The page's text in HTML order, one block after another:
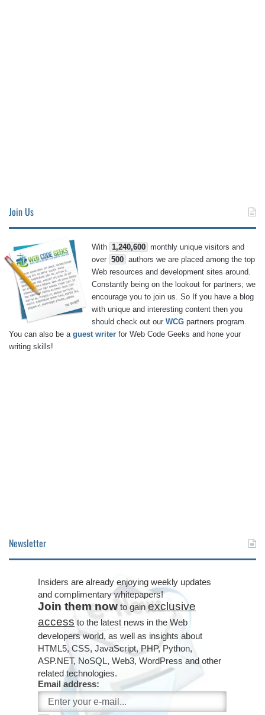
Join Us
With 1,240,600 monthly unique visitors and
over 500 authors we are placed among the top
Web resources and development sites around.
Constantly being on the lookout for partners; we
encourage you to join us. So If you have a blog
with unique and interesting content then you
should check out our WCG partners program.
You can also be a guest writer for Web Code Geeks and hone your
writing skills!
Newsletter
Insiders are already enjoying weekly updates
and complimentary whitepapers!
Join them now to gain exclusive
access to the latest news in the Web
developers world, as well as insights about
HTML5, CSS, JavaScript, PHP, Python,
ASP.NET, NoSQL, Web3, WordPress and other
related technologies.
Email address: